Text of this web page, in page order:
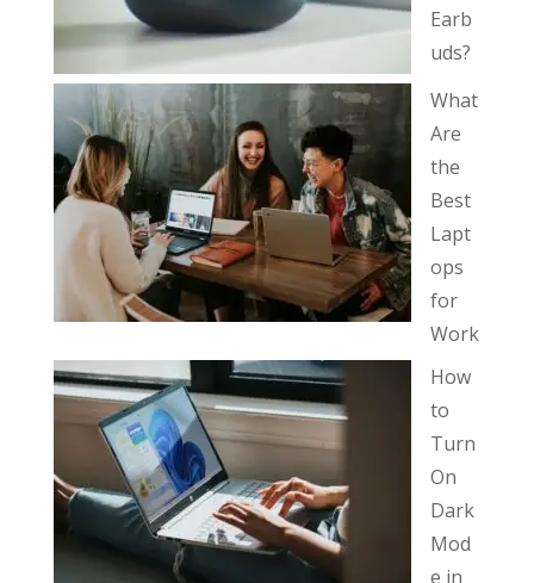
Earb
uds?
What
Are
the
Best
Lapt
ops
for
Work
How
to
Turn
On
Dark
Mod
e in